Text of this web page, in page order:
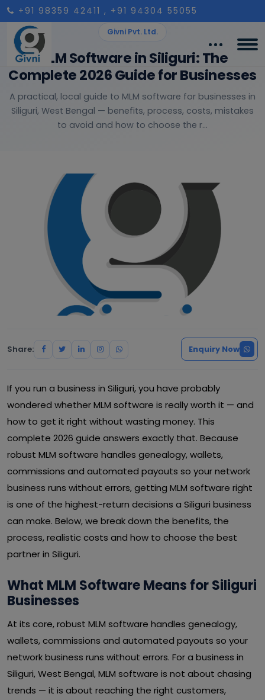
+91 98359 42411 , +91 94304 55055
Givni Pvt. Ltd.
MLM Software in Siliguri: The
Complete 2026 Guide for Businesses
A practical, local guide to MLM software for businesses in
Siliguri, West Bengal — benefits, process, costs, mistakes
to avoid and how to choose the r...
Share: Enquiry Now
If you run a business in Siliguri, you have probably
wondered whether MLM software is really worth it — and
how to get it right without wasting money. This
complete 2026 guide answers exactly that. Because
robust MLM software handles genealogy, wallets,
commissions and automated payouts so your network
business runs without errors, getting MLM software right
is one of the highest-return decisions a Siliguri business
can make. Below, we break down the benefits, the
process, realistic costs and how to choose the best
partner in Siliguri.
What MLM Software Means for Siliguri
Businesses
At its core, robust MLM software handles genealogy,
wallets, commissions and automated payouts so your
network business runs without errors. For a business in
Siliguri, West Bengal, MLM software is not about chasing
trends — it is about reaching the right customers,